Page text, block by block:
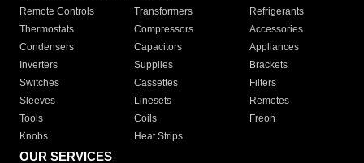
Remote Controls Transformers
Refrigerants
Thermostats
Compressors
Accessories
Condensers
Capacitors
Appliances
Inverters
Supplies
Brackets
Switches
Cassettes
Filters
Sleeves
Linesets
Remotes
Tools
Coils
Freon
Knobs
Heat Strips
OUR SERVICES